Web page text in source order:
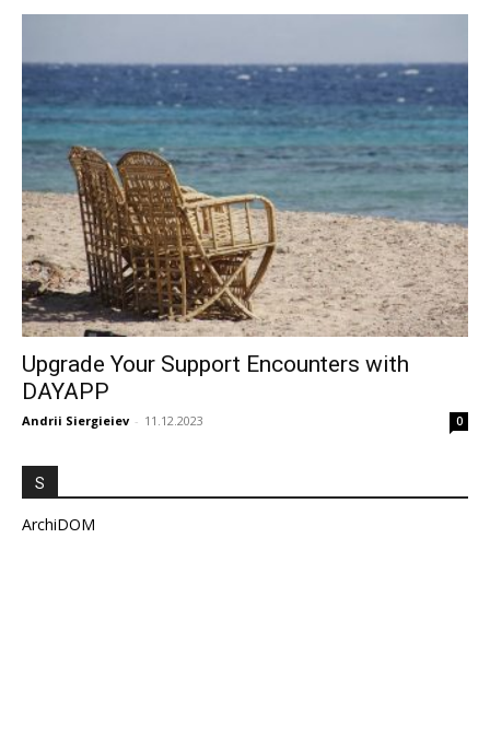
Upgrade Your Support Encounters with
DAYAPP
Andrii Siergieiev - 11.12.2023 0
S
ArchiDOM